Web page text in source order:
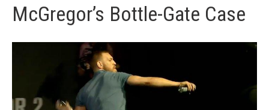
McGregor’s Bottle-Gate Case